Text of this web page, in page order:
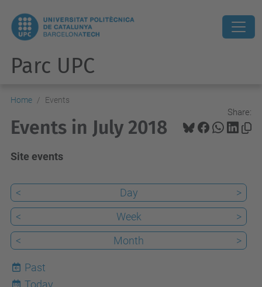
Parc UPC
Home Events
Share:
Events in July 2018
Site events
< Day
>
<
Week
>
<
Month >
Past
10
Today